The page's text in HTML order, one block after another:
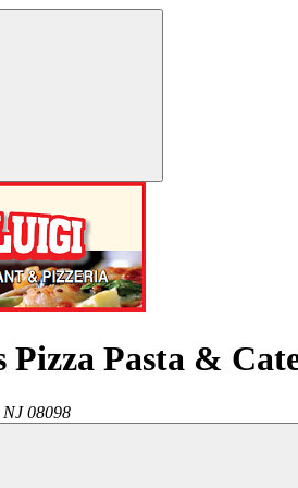
Pizza Pasta &
NJ 08098